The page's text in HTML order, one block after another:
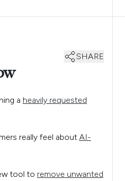
SHARE
a heavily requested
really feel about AI-
tool to remove unwanted